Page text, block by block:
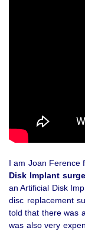
I am Joan Ference
Disk Implant
an Artificial Disk
disc replacement
told that there was
was also very